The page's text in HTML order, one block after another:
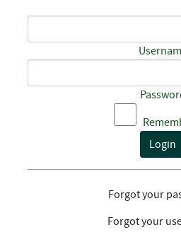
Login
Forgot your
Forgot your